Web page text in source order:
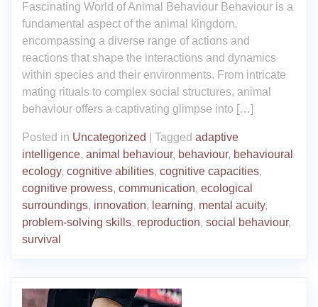
Fascinating World of Animal Behaviour Behaviour is a
fundamental aspect of the animal kingdom,
encompassing a diverse range of actions and
reactions that shape the interactions and dynamics
within species and their environments. From intricate
mating rituals to complex social structures, animal
behaviour offers a captivating glimpse into […]
Posted in Uncategorized Tagged adaptive
intelligence, animal behaviour, behaviour, behavioural
ecology, cognitive abilities, cognitive capacities,
cognitive prowess, communication, ecological
surroundings, innovation, learning, mental acuity,
problem-solving skills, reproduction, social behaviour,
survival